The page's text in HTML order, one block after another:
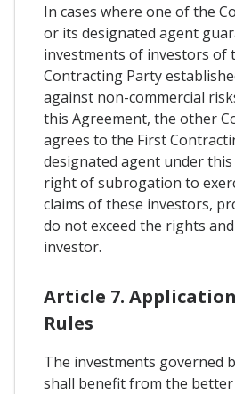
In cases where one of the
or its designated agent
investments of investors of
Contracting Party
against non-commercial
this Agreement, the other
agrees to the First
designated agent under
right of subrogation to
claims of these investors,
do not exceed the rights
investor.
Article 7.
Rules
The investments governed
shall benefit from the